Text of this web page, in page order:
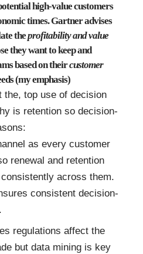
high-value customers
times. Gartner advises
theprofitability and value
they want to keep and
based on theircustomer
(my emphasis)
the, top use of decision
is retention so decision-
as every customer
renewal and retention
across them.
consistent decision-
regulations affect the
but data mining is key